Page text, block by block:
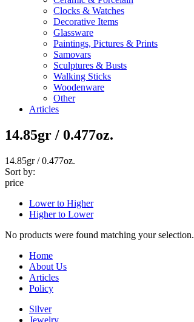
Clocks & Watches
Decorative Items
Glassware
Paintings, Pictures & Prints
Samovars
Sculptures & Busts
Walking Sticks
Woodenware
Other
Articles
14.85gr / 0.477oz.
14.85gr / 0.477oz.
Sort by:
price
Lower to Higher
Higher to Lower
No products were found matching your selection.
Home
About Us
Articles
Policy
Silver
Jewelry